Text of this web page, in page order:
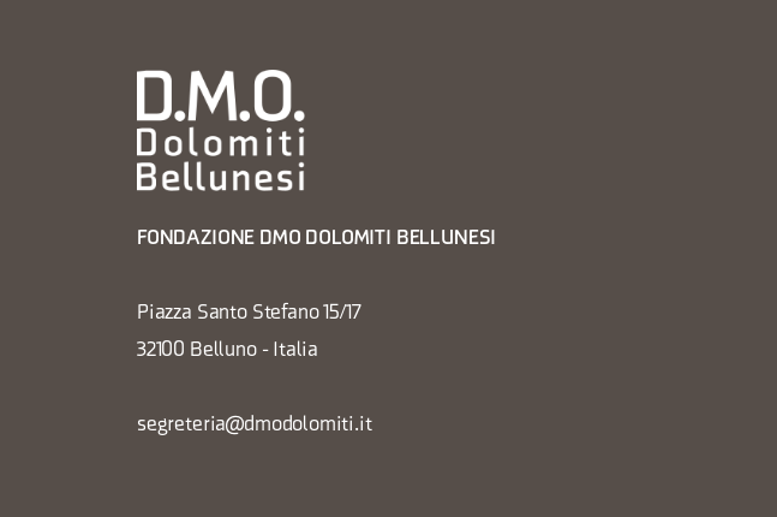
FONDAZIONE DMO DOLOMITI BELLUNESI
Piazza Santo Stefano 15/17
32100 Belluno - Italia
segreteria@dmodolomiti.it